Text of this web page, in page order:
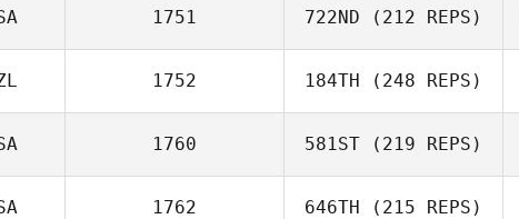
1751 722ND (212 REPS)
1752 184TH (248 REPS)
1760 581ST (219 REPS)
1762 646TH (215 REPS)